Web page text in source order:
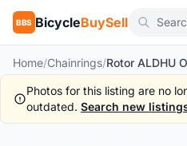
BBS BicycleBuySell
Home/Chainrings/
Photos for this listing are no
outdated. Search new